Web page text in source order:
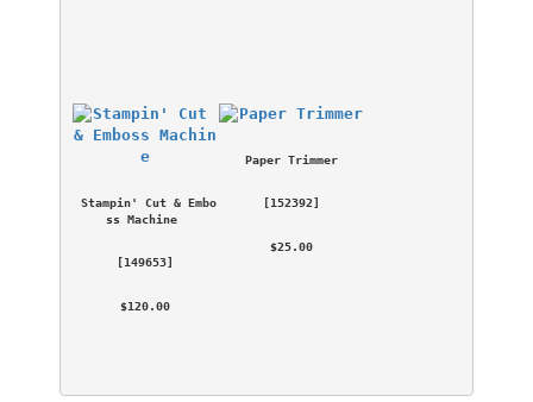
Stampin' Cut & Embo
ss Machine
[149653]
$120.00
Paper Trimmer
[152392]
$25.00